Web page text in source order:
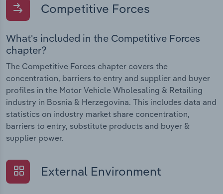
Competitive Forces
What's included in the Competitive Forces
chapter?
The Competitive Forces chapter covers the
concentration, barriers to entry and supplier and buyer
profiles in the Motor Vehicle Wholesaling & Retailing
industry in Bosnia & Herzegovina. This includes data and
statistics on industry market share concentration,
barriers to entry, substitute products and buyer &
supplier power.
External Environment